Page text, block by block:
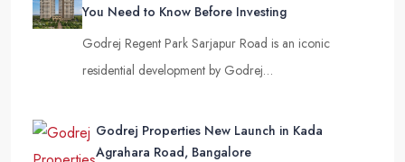
You Need to Know Before Investing
Godrej Regent Park Sarjapur Road is an iconic
residential development by Godrej…
Godrej Properties New Launch in Kada
Agrahara Road, Bangalore